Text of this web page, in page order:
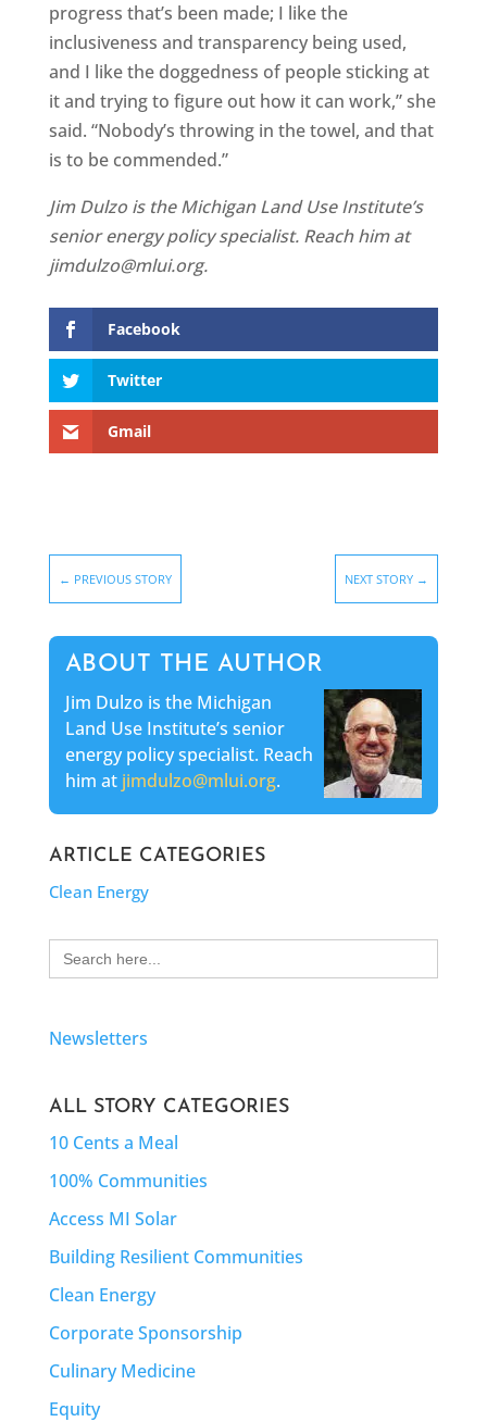
progress that’s been made; I like the
inclusiveness and transparency being used,
and I like the doggedness of people sticking at
it and trying to figure out how it can work,” she
said. “Nobody’s throwing in the towel, and that
is to be commended.”
Jim Dulzo is the Michigan Land Use Institute’s
senior energy policy specialist. Reach him at
jimdulzo@mlui.org.
Facebook
Twitter
Gmail
← PREVIOUS STORY NEXT STORY →
ABOUT THE AUTHOR
Jim Dulzo is the Michigan
Land Use Institute’s senior
energy policy specialist. Reach
him at jimdulzo@mlui.org.
ARTICLE CATEGORIES
Clean Energy
Search
for:
Newsletters
ALL STORY CATEGORIES
10 Cents a Meal
100% Communities
Access MI Solar
Building Resilient Communities
Clean Energy
Corporate Sponsorship
Culinary Medicine
Equity